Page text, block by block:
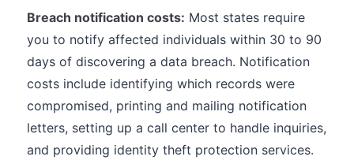
Breach notification costs: Most states require
you to notify affected individuals within 30 to 90
days of discovering a data breach. Notification
costs include identifying which records were
compromised, printing and mailing notification
letters, setting up a call center to handle inquiries,
and providing identity theft protection services.